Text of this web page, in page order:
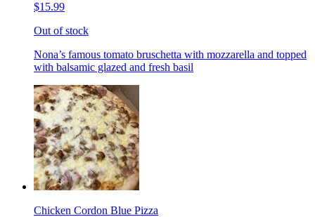
$15.99
Out of stock
Nona’s famous tomato bruschetta with mozzarella and topped
with balsamic glazed and fresh basil
Chicken Cordon Blue Pizza